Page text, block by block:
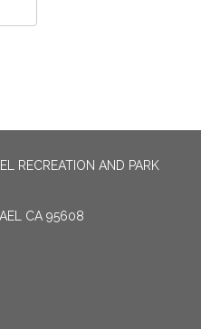
RECREATION AND PARK
CA 95608